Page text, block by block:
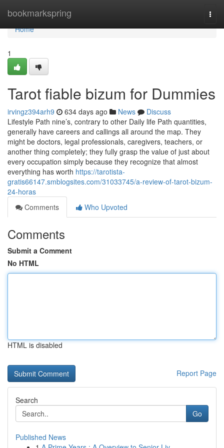
bookmarkspring
Home
Home
1
Tarot fiable bizum for Dummies
irvingz394arh9 634 days ago News
Discuss
Lifestyle Path nine’s, contrary to other Daily life Path quantities,
generally have careers and callings all around the map. They
might be doctors, legal professionals, caregivers, teachers, or
another thing completely; they fully grasp the value of just about
every occupation simply because they recognize that almost
everything has worth https://tarotista-
gratis66147.smblogsites.com/31033745/a-review-of-tarot-bizum-
24-horas
Comments
Who Upvoted
Comments
Submit a Comment
No HTML
HTML is disabled
Report Page
Search
Go
Published News